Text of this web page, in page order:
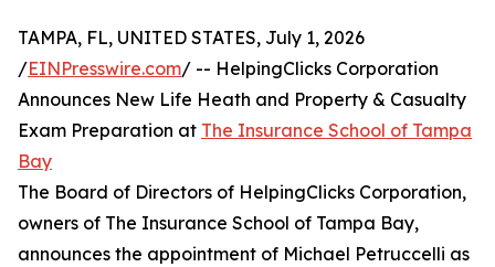
TAMPA, FL, UNITED STATES, July 1, 2026
/EINPresswire.com/ -- HelpingClicks Corporation
Announces New Life Heath and Property & Casualty
Exam Preparation at The Insurance School of Tampa
Bay
The Board of Directors of HelpingClicks Corporation,
owners of The Insurance School of Tampa Bay,
announces the appointment of Michael Petruccelli as